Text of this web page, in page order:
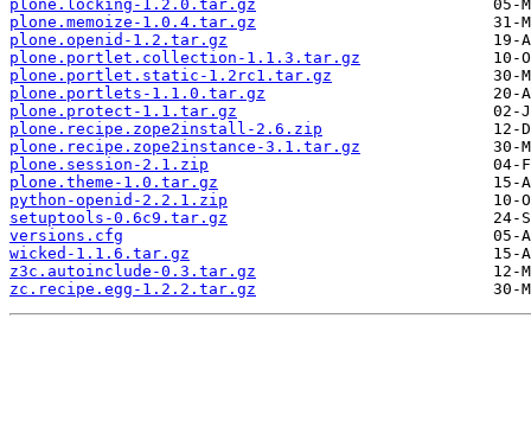
plone.locking-1.2.0.tar.gz
plone.memoize-1.0.4.tar.gz
plone.openid-1.2.tar.gz
plone.portlet.collection-1.1.3.tar.gz
plone.portlet.static-1.2rc1.tar.gz
plone.portlets-1.1.0.tar.gz
plone.protect-1.1.tar.gz
plone.recipe.zope2install-2.6.zip
plone.recipe.zope2instance-3.1.tar.gz
plone.session-2.1.zip
plone.theme-1.0.tar.gz
python-openid-2.2.1.zip
setuptools-0.6c9.tar.gz
versions.cfg
wicked-1.1.6.tar.gz
z3c.autoinclude-0.3.tar.gz
zc.recipe.egg-1.2.2.tar.gz